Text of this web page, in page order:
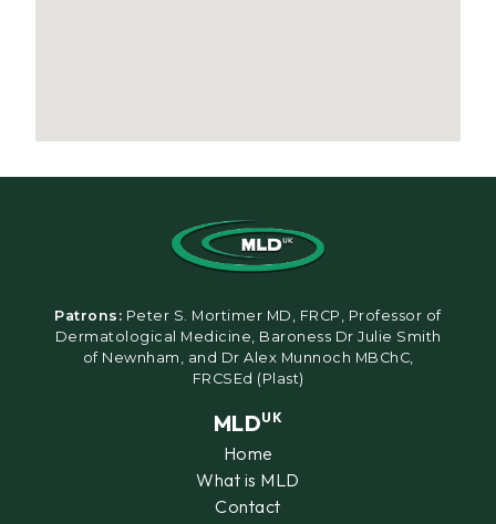
Patrons: Peter S. Mortimer MD, FRCP, Professor of
Dermatological Medicine, Baroness Dr Julie Smith
of Newnham, and Dr Alex Munnoch MBChC,
FRCSEd (Plast)
MLDUK
Home
What is MLD
Contact